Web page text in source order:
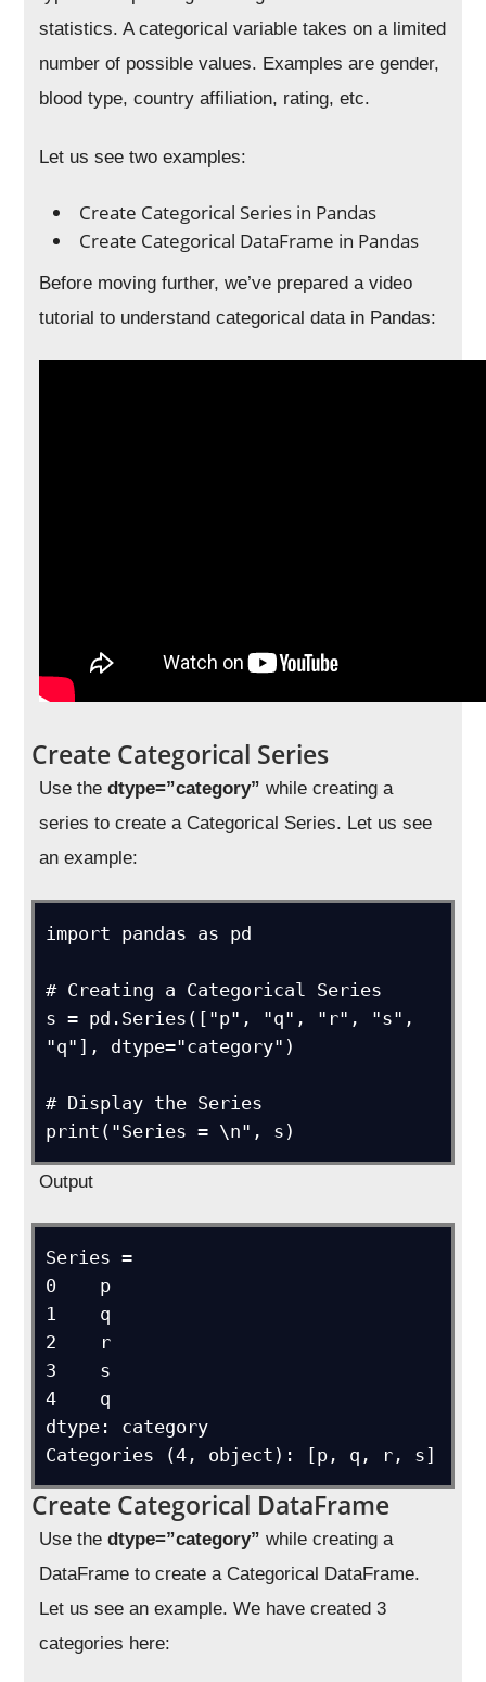
statistics. A categorical variable takes on a limited
number of possible values. Examples are gender,
blood type, country affiliation, rating, etc.
Let us see two examples:
Create Categorical Series in Pandas
Create Categorical DataFrame in Pandas
Before moving further, we’ve prepared a video
tutorial to understand categorical data in Pandas:
Create Categorical Series
Use the dtype=”category” while creating a
series to create a Categorical Series. Let us see
an example:
import pandas as pd
# Creating a Categorical Series
s = pd.Series(["p", "q", "r", "s",
"q"], dtype="category")
# Display the Series
print("Series = \n", s)
Output
Series =
0    p
1    q
2    r
3    s
4    q
dtype: category
Categories (4, object): [p, q, r, s]
Create Categorical DataFrame
Use thedtype=”category” while creating a
DataFrame to create a Categorical DataFrame.
Let us see an example. We have created 3
categories here: